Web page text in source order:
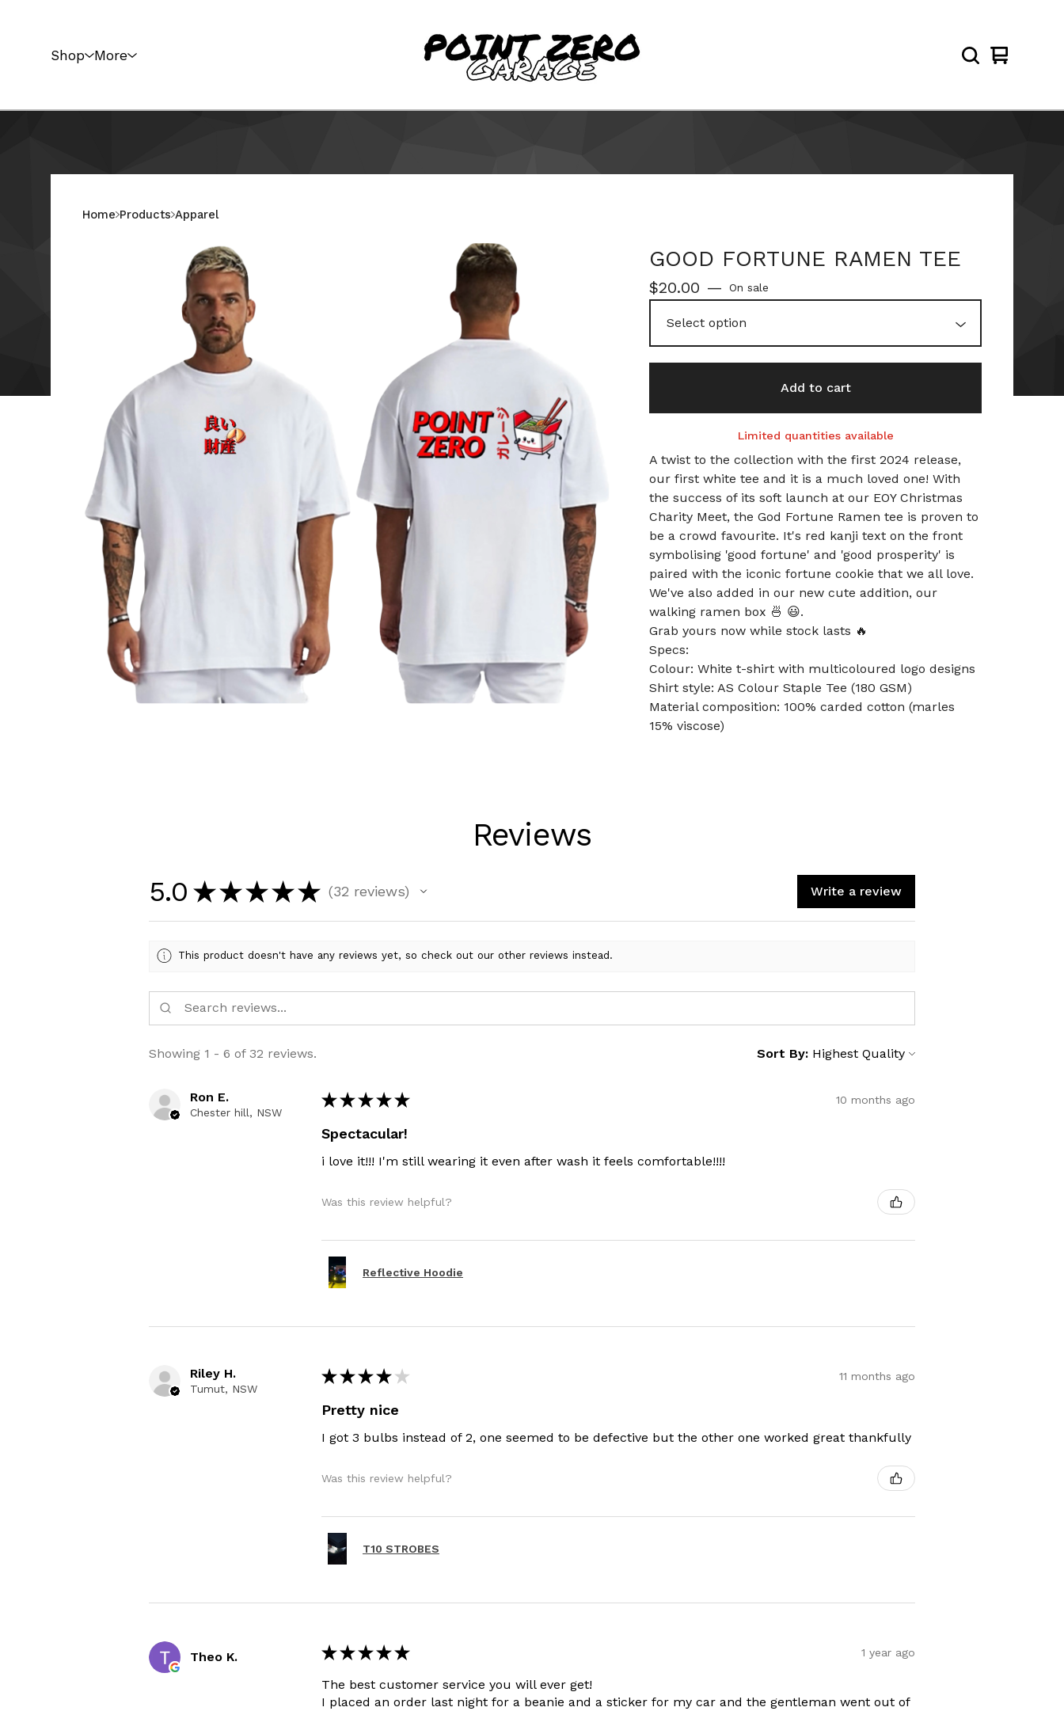
Shop More
View
0
Home Products Apparel
GOOD FORTUNE RAMEN TEE
$20.00 — On sale
Add to cart
Limited quantities available
A twist to the collection with the first 2024 release,
our first white tee and it is a much loved one! With
the success of its soft launch at our EOY Christmas
Charity Meet, the God Fortune Ramen tee is proven to
be a crowd favourite. It's red kanji text on the front
symbolising 'good fortune' and 'good prosperity' is
paired with the iconic fortune cookie that we all love.
We've also added in our new cute addition, our
walking ramen box 🍜 😃.
Grab yours now while stock lasts 🔥
Specs:
Colour: White t-shirt with multicoloured logo designs
Shirt style: AS Colour Staple Tee (180 GSM)
Material composition: 100% carded cotton (marles
15% viscose)
Reviews
5.0 ★ ★ ★ ★ ★ 32 reviews
32 Write a review
This product doesn't have any reviews yet, so check out our other reviews instead.
Showing 1 - 6 of 32 reviews. Sort By:
Ron E.
Chester hill, NSW
★ ★ ★ ★ ★ 10 months ago
Spectacular!
i love it!!! I'm still wearing it even after wash it feels comfortable!!!!
Was this review helpful?
Reflective Hoodie
Riley H.
Tumut, NSW
★ ★ ★ ★ ★ 11 months ago
Pretty nice
I got 3 bulbs instead of 2, one seemed to be defective but the other one worked great thankfully
Was this review helpful?
T10 STROBES
Theo K. ★ ★ ★ ★ ★ 1 year ago
The best customer service you will ever get!
I placed an order last night for a beanie and a sticker for my car and the gentleman went out of